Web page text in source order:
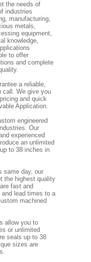
the needs of
industries
manufacturing,
metals,
equipment,
knowledge,
to offer
and complete
a reliable,
call. We give you
and quick
Application.
engineered
Our
experienced
an unlimited
to 38 inches in
same day, our
the highest quality
fast and
lead times to a
machined
allow you to
or unlimited
seals up to 38
sizes are